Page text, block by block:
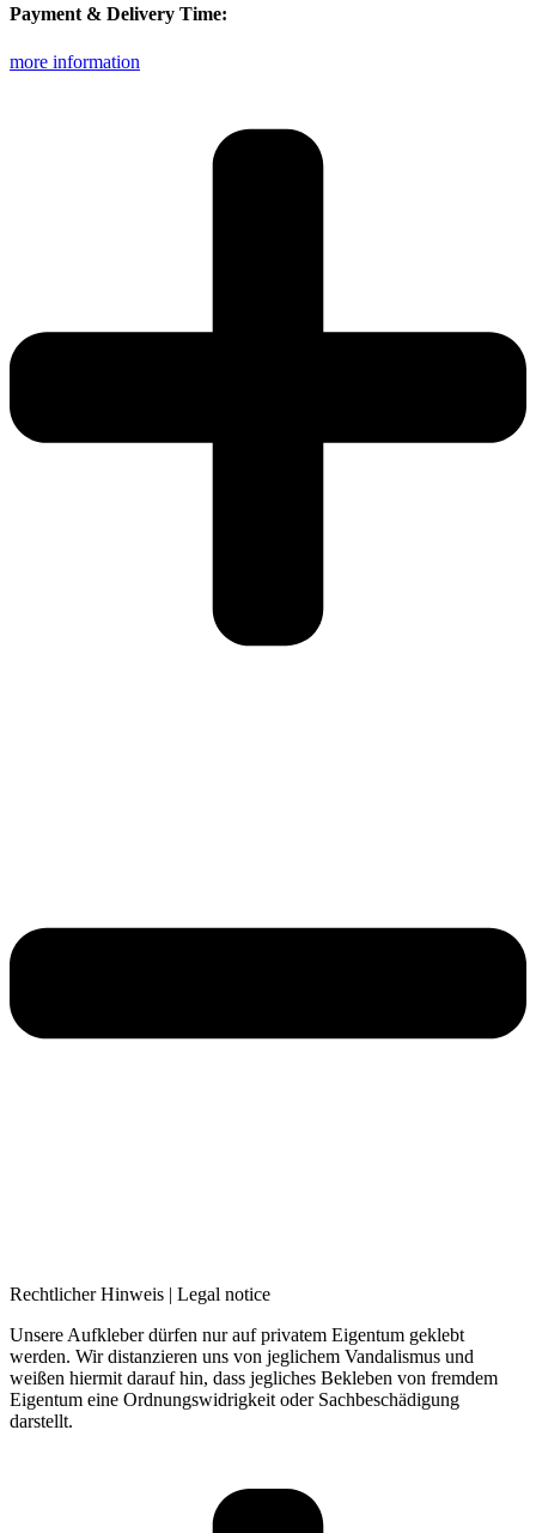
Payment & Delivery Time:
more information
Rechtlicher Hinweis | Legal notice
Unsere Aufkleber dürfen nur auf privatem Eigentum geklebt
werden. Wir distanzieren uns von jeglichem Vandalismus und
weißen hiermit darauf hin, dass jegliches Bekleben von fremdem
Eigentum eine Ordnungswidrigkeit oder Sachbeschädigung
darstellt.